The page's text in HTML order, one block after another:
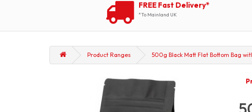
FREE Fast Delivery*
*To Mainland UK
Product Ranges 500g Black Matt Flat Bottom Bag